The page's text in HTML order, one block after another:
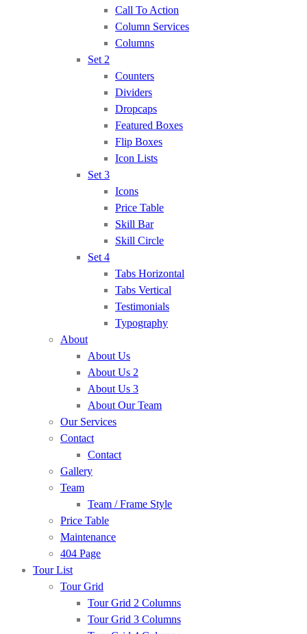
Call To Action
Column Services
Columns
Set 2
Counters
Dividers
Dropcaps
Featured Boxes
Flip Boxes
Icon Lists
Set 3
Icons
Price Table
Skill Bar
Skill Circle
Set 4
Tabs Horizontal
Tabs Vertical
Testimonials
Typography
About
About Us
About Us 2
About Us 3
About Our Team
Our Services
Contact
Contact
Gallery
Team
Team / Frame Style
Price Table
Maintenance
404 Page
Tour List
Tour Grid
Tour Grid 2 Columns
Tour Grid 3 Columns